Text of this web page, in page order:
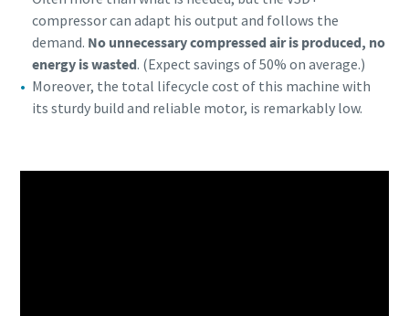
Everything you need to know about your
compressor can adapt his output and follows the
demand. No unnecessary compressed air is produced, no
energy is wasted. (Expect savings of 50% on average.)
Moreover, the total lifecycle cost of this machine with
its sturdy build and reliable motor, is remarkably low.